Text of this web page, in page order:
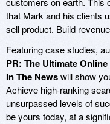
that Mark and his clients
sell product. Build
Featuring case studies,
PR: The Ultimate
In The Newswill show
Achieve high-ranking
unsurpassed levels of
be yours today, at a